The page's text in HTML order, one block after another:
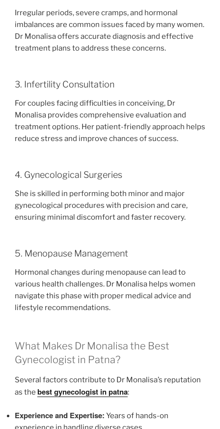
Irregular periods, severe cramps, and hormonal
imbalances are common issues faced by many women.
Dr Monalisa offers accurate diagnosis and effective
treatment plans to address these concerns.
3. Infertility Consultation
For couples facing difficulties in conceiving, Dr
Monalisa provides comprehensive evaluation and
treatment options. Her patient-friendly approach helps
reduce stress and improve chances of success.
4. Gynecological Surgeries
She is skilled in performing both minor and major
gynecological procedures with precision and care,
ensuring minimal discomfort and faster recovery.
5. Menopause Management
Hormonal changes during menopause can lead to
various health challenges. Dr Monalisa helps women
navigate this phase with proper medical advice and
lifestyle recommendations.
What Makes Dr Monalisa the Best
Gynecologist in Patna?
Several factors contribute to Dr Monalisa’s reputation
as the best gynecologist in patna:
Experience and Expertise: Years of hands-on